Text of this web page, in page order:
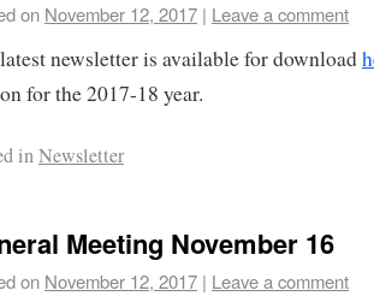
on November 12, 2017 | Leave a comment
newsletter is available for download
for the 2017-18 year.
inNewsletter
Meeting November 16
on November 12, 2017 | Leave a comment